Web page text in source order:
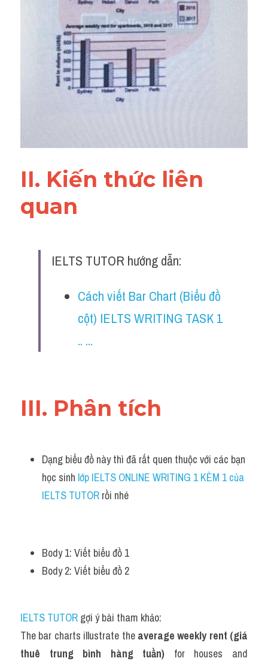
Speaking
Writing
Reading
Business
II. Kiến thức liên
quan
IELTS TUTOR hướng dẫn:
Cách viết Bar Chart (Biểu đồ
cột) IELTS WRITING TASK 1
.. ...
III. Phân tích
Dạng biểu đồ này thì đã rất quen thuộc với các bạn
học sinh lớp IELTS ONLINE WRITING 1 KÈM 1 của
IELTS TUTOR rồi nhé
Body 1: Viết biểu đồ 1
Body 2: Viết biểu đồ 2
IELTS TUTOR gợi ý bài tham khảo:
The bar charts illustrate the average weekly rent (giá
thuê trung bình hàng tuần) for houses and